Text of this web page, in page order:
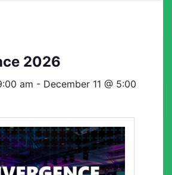
2026
am - December 11 @ 5:00